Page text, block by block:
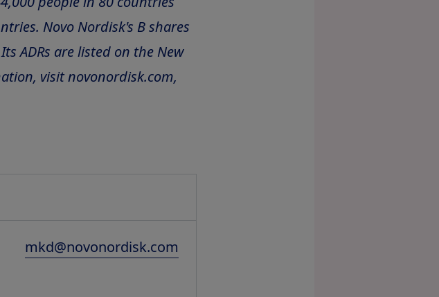
Novo Nordisk's B shares
ADRs are listed on the New
visit novonordisk.com,
mkd@novonordisk.com